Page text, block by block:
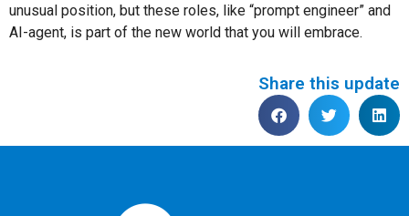
unusual position, but these roles, like “prompt engineer” and
AI-agent, is part of the new world that you will embrace.
Share this update